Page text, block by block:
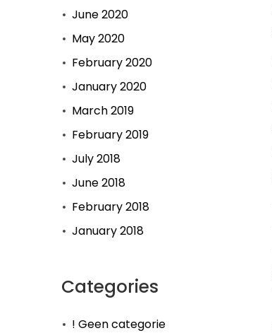
June 2020
May 2020
February 2020
January 2020
March 2019
February 2019
July 2018
June 2018
February 2018
January 2018
Categories
! Geen categorie